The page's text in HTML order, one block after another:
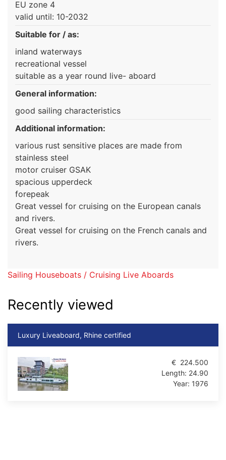
EU zone 4
valid until: 10-2032
Suitable for / as:
inland waterways
recreational vessel
suitable as a year round live- aboard
General information:
good sailing characteristics
Additional information:
various rust sensitive places are made from
stainless steel
motor cruiser GSAK
spacious upperdeck
forepeak
Great vessel for cruising on the European canals
and rivers.
Great vessel for cruising on the French canals and
rivers.
Sailing Houseboats / Cruising Live Aboards
Recently viewed
Luxury Liveaboard, Rhine certified
€ 224.500
Length: 24.90
Year: 1976